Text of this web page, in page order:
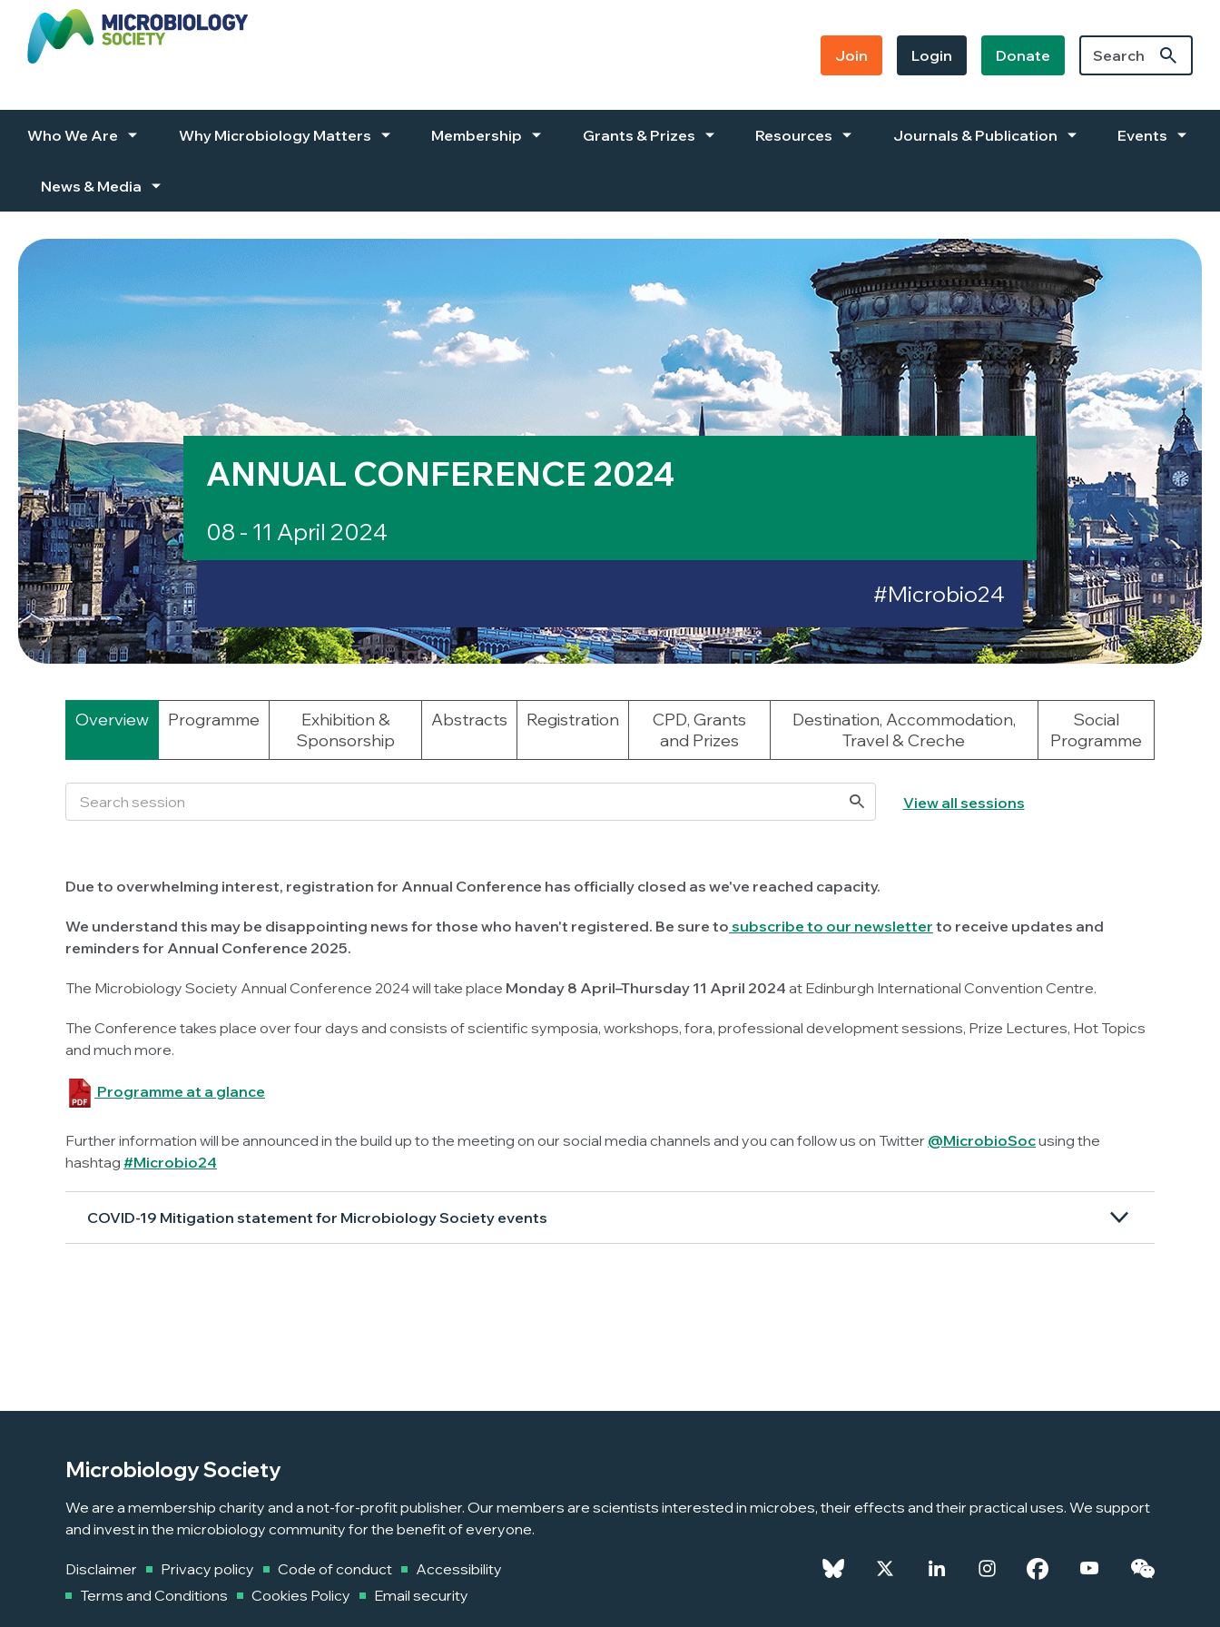
Skip to content
Join Login Donate
Who We Are Why Microbiology Matters Membership Grants & Prizes Resources Journals & Publication Events
News & Media
ANNUAL CONFERENCE 2024
08 - 11 April 2024
#Microbio24
Overview Programme
Exhibition &
Sponsorship
Abstracts Registration
CPD, Grants
and Prizes
Destination, Accommodation,
Travel & Creche
Social
Programme
View all sessions
Due to overwhelming interest, registration for Annual Conference has officially closed as we've reached capacity.
We understand this may be disappointing news for those who haven't registered. Be sure to subscribe to our newsletter to receive updates and
reminders for Annual Conference 2025.
The Microbiology Society Annual Conference 2024 will take place Monday 8 April–Thursday 11 April 2024 at Edinburgh International Convention Centre.
The Conference takes place over four days and consists of scientific symposia, workshops, fora, professional development sessions, Prize Lectures, Hot Topics
and much more.
Programme at a glance
Further information will be announced in the build up to the meeting on our social media channels and you can follow us on Twitter @MicrobioSocusing the
hashtag #Microbio24
COVID-19 Mitigation statement for Microbiology Society events
Microbiology Society
We are a membership charity and a not-for-profit publisher. Our members are scientists interested in microbes, their effects and their practical uses. We support
and invest in the microbiology community for the benefit of everyone.
Disclaimer Privacy policy Code of conduct
Accessibility
Terms and Conditions
Cookies Policy Email security